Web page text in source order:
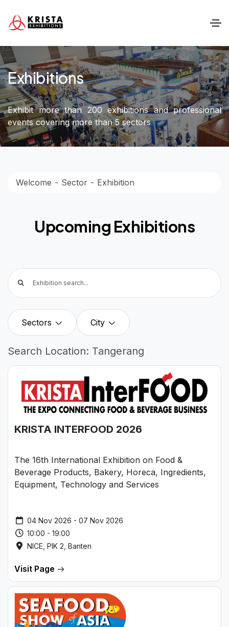
Exhibitions
Exhibit more than 200 exhibitions and professional
events covering more than 5 sectors
Welcome Sector Exhibition
Upcoming Exhibitions
Sectors City
Search Location: Tangerang
KRISTA INTERFOOD 2026
The 16th International Exhibition on Food &
Beverage Products, Bakery, Horeca, Ingredients,
Equipment, Technology and Services
04 Nov 2026 - 07 Nov 2026
10:00 - 19:00
NICE, PIK 2, Banten
Visit Page